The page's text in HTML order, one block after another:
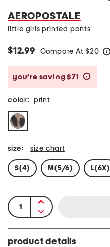
AEROPOSTALE
little girls printed pants
$12.99 Compare At $20
you’re saving $7!
color: print
size: size chart
S(4) M(5/6) L(6X)
product details